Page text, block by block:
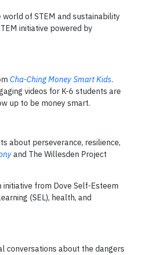
of STEM and sustainability
initiative powered by
Cha-Ching Money Smart Kids.
videos for K-6 students are
up to be money smart.
about perseverance, resilience,
and The Willesden Project
initiative from Dove Self-Esteem
(SEL), health, and
conversations about the dangers